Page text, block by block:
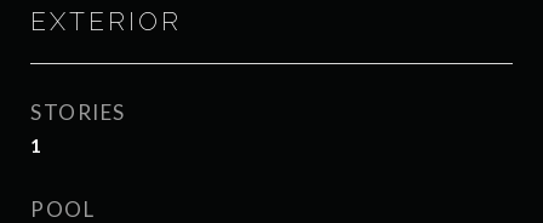
EXTERIOR
STORIES
1
POOL